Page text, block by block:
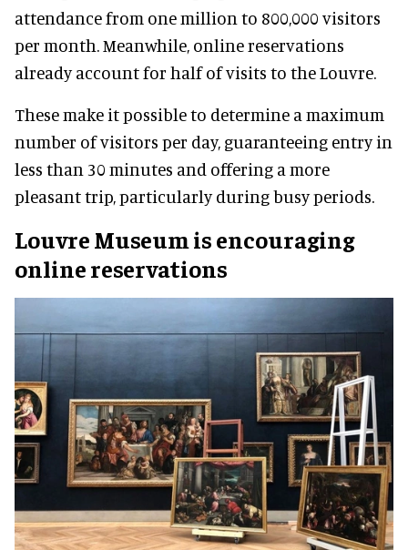
attendance from one million to 800,000 visitors
per month. Meanwhile, online reservations
already account for half of visits to the Louvre.
These make it possible to determine a maximum
number of visitors per day, guaranteeing entry in
less than 30 minutes and offering a more
pleasant trip, particularly during busy periods.
Louvre Museum is encouraging
online reservations